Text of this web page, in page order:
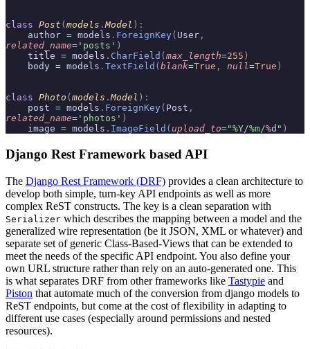
class Post ( models .Model ):
    author
= models . ForeignKey( User ,
related_name= 'posts' )
    title
= models . CharField ( max_length=255 )
    body
= models . TextField ( blank=True , null=True )
class Photo ( models .Model ):
    post
= models . ForeignKey( Post ,
related_name= 'photos' )
    image
= models . ImageField ( upload_to="%Y/%m/%d " )
Django Rest Framework based API
The Django Rest Framework (DRF) provides a clean architecture to
develop both simple, turn-key API endpoints as well as more
complex ReST constructs. The key is a clean separation with
Serializer which describes the mapping between a model and the
generalized wire representation (be it JSON, XML or whatever) and
separate set of generic Class-Based-Views that can be extended to
meet the needs of the specific API endpoint. You also define your
own URL structure rather than rely on an auto-generated one. This
is what separates DRF from other frameworks like Tastypie and
Piston that automate much of the conversion from django models to
ReST endpoints, but come at the cost of flexibility in adapting to
different use cases (especially around permissions and nested
resources).